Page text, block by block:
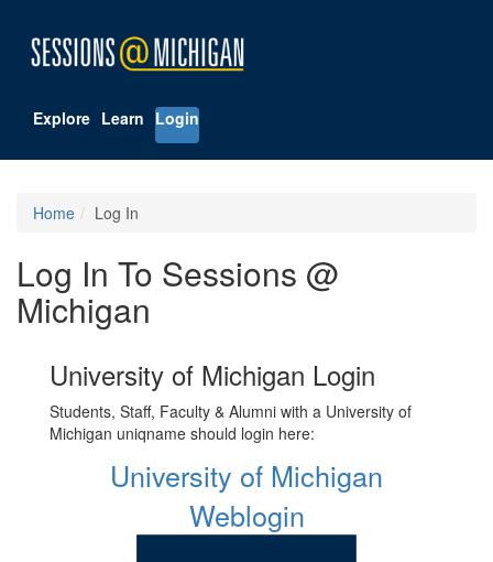
Explore Learn Login
Home Log In
Log In To Sessions @
Michigan
University of Michigan Login
Students, Staff, Faculty & Alumni with a University of
Michigan uniqname should login here:
University of Michigan
Weblogin